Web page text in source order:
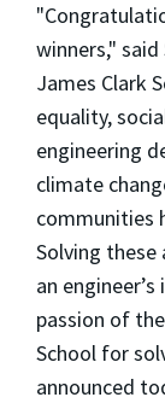
winners," said
James Clark
equality,
engineering
climate
communities
Solving these
an
passion of
School for
announced